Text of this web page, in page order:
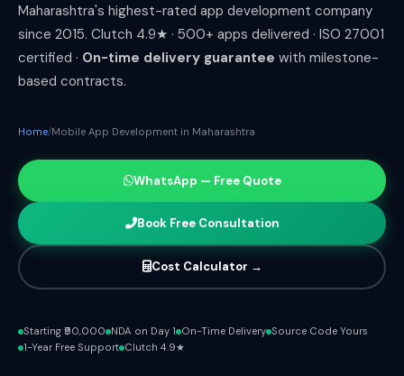
Maharashtra's highest-rated app development company
since 2015. Clutch 4.9★ · 500+ apps delivered · ISO 27001
certified · On-time delivery guarantee with milestone-
based contracts.
Home Mobile App Development in Maharashtra
WhatsApp — Free Quote
Book Free Consultation
Cost Calculator →
Starting ₹90,000 NDA on Day 1 On-Time Delivery Source Code Yours
1-Year Free Support Clutch 4.9★